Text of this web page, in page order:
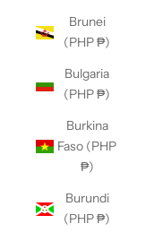
Brunei
(PHP ₱)
Bulgaria
(PHP ₱)
Burkina
Faso (PHP
₱)
Burundi
(PHP ₱)